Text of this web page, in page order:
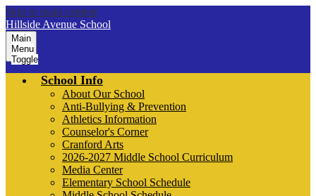
Skip to main content
Hillside Avenue School
Main
Menu
Toggle
School Info
About Our School
Anti-Bullying & Prevention
Athletics Information
Counselor's Corner
Cranford Arts
2026-2027 Middle School Curriculum
Media Center
Elementary School Schedule